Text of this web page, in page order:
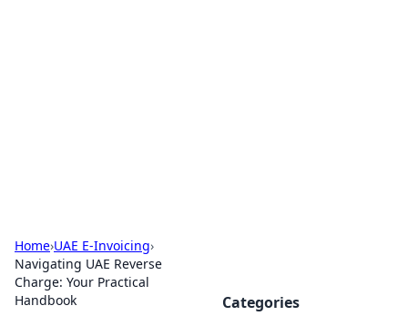
Home›UAE E-Invoicing›
Navigating UAE Reverse
Charge: Your Practical
Handbook
Categories